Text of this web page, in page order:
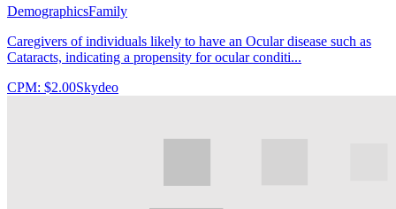
DemographicsFamily
Caregivers of individuals likely to have an Ocular disease such as
Cataracts, indicating a propensity for ocular conditi...
CPM: $2.00Skydeo